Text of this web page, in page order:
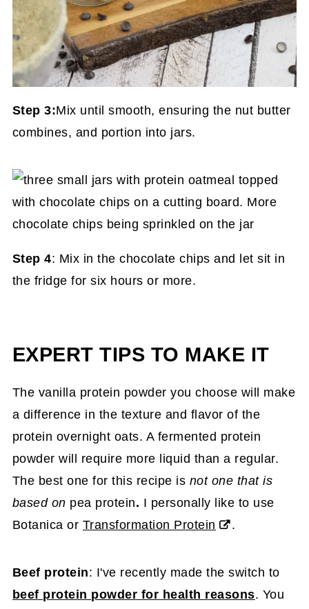
Step 3:Mix until smooth, ensuring the nut butter
combines, and portion into jars.
Step 4: Mix in the chocolate chips and let sit in
the fridge for six hours or more.
EXPERT TIPS TO MAKE IT
The vanilla protein powder you choose will make
a difference in the texture and flavor of the
protein overnight oats. A fermented protein
powder will require more liquid than a regular.
The best one for this recipe is not one that is
based on pea protein. I personally like to use
Botanica or Transformation Protein .
Beef protein: I've recently made the switch to
beef protein powder for health reasons. You